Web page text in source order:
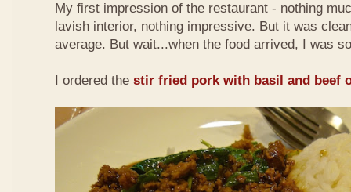
My first impression of the restaurant - nothing
lavish interior, nothing impressive. But it was
average. But wait...when the food arrived, I was
I ordered the stir fried pork with basil and beef